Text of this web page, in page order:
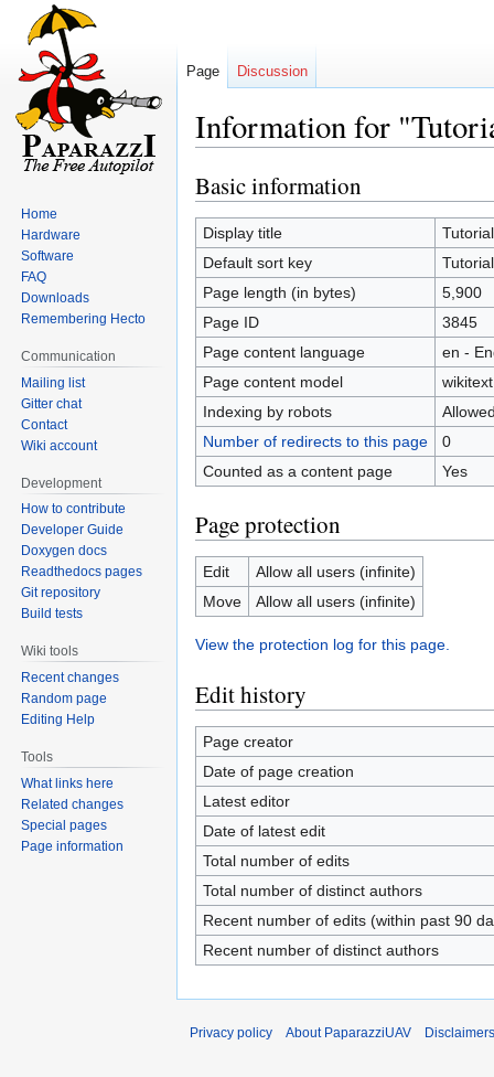
Information for
Jump
to
navigation
Jump
to
search
Basic information
Display title
Default sort key
Page length (in bytes)
5,900
Page ID
3845
Page content language
en -
Page content model
wikitext
Indexing by robots
Number of redirects to this page
0
Counted as a content page
Yes
Page protection
Edit
Allow all users (infinite)
Move
Allow all users (infinite)
View the protection log for this page.
Edit history
Page creator
Date of page creation
Latest editor
Date of latest edit
Total number of edits
Total number of distinct authors
Recent number of edits (within past 90
Recent number of distinct authors
Page Discussion
Home
Hardware
Software
FAQ
Downloads
Remembering Hecto
Communication
Mailing list
Gitter chat
Contact
Wiki account
Development
How to contribute
Developer Guide
Doxygen docs
Readthedocs pages
Git repository
Build tests
Wiki tools
Recent changes
Random page
Editing Help
Tools
What links here
Related changes
Special pages
Page information
Privacy policy About PaparazziUAV Disclaimers